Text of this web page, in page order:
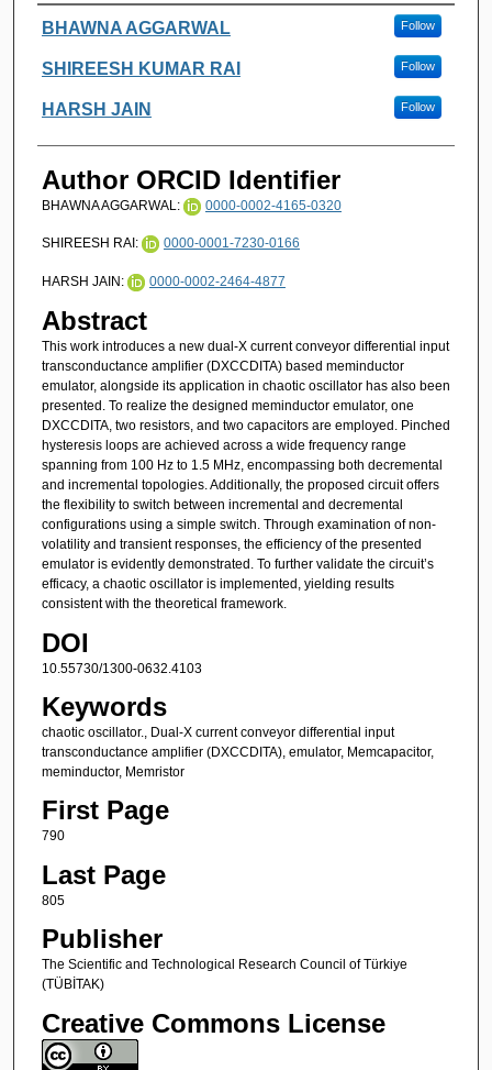
Authors
BHAWNA AGGARWAL Follow
SHIREESH KUMAR RAI Follow
HARSH JAIN Follow
Author ORCID Identifier
BHAWNA AGGARWAL: 0000-0002-4165-0320
SHIREESH RAI: 0000-0001-7230-0166
HARSH JAIN: 0000-0002-2464-4877
Abstract
This work introduces a new dual-X current conveyor differential input
transconductance amplifier (DXCCDITA) based meminductor
emulator, alongside its application in chaotic oscillator has also been
presented. To realize the designed meminductor emulator, one
DXCCDITA, two resistors, and two capacitors are employed. Pinched
hysteresis loops are achieved across a wide frequency range
spanning from 100 Hz to 1.5 MHz, encompassing both decremental
and incremental topologies. Additionally, the proposed circuit offers
the flexibility to switch between incremental and decremental
configurations using a simple switch. Through examination of non-
volatility and transient responses, the efficiency of the presented
emulator is evidently demonstrated. To further validate the circuit’s
efficacy, a chaotic oscillator is implemented, yielding results
consistent with the theoretical framework.
DOI
10.55730/1300-0632.4103
Keywords
chaotic oscillator., Dual-X current conveyor differential input
transconductance amplifier (DXCCDITA), emulator, Memcapacitor,
meminductor, Memristor
First Page
790
Last Page
805
Publisher
The Scientific and Technological Research Council of Türkiye
(TÜBİTAK)
Creative Commons License